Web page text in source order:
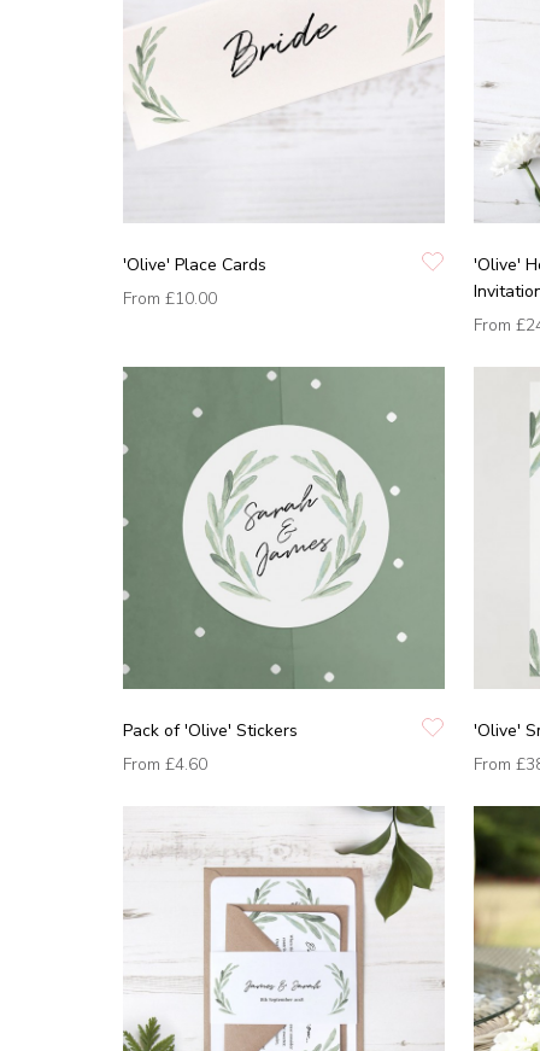
'Olive' Place Cards
From £10.00
'Olive'
From
Pack of 'Olive' Stickers
From £4.60
'Olive'
From